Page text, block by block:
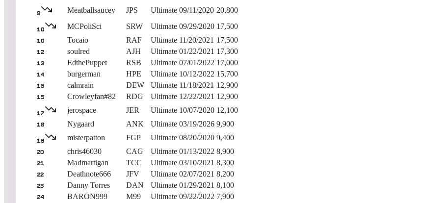
9 Meatballsaucey JPS Ultimate 09/11/2020 20,800
10 MCPoliSci SRW Ultimate 09/29/2020 17,500
10 Tocaio RAF Ultimate 11/20/2021 17,500
12 soulred AJH Ultimate 01/22/2021 17,300
13 EdthePuppet RSB Ultimate 07/01/2022 17,000
14 burgerman HPE Ultimate 10/12/2022 15,700
15 calmrain DEW Ultimate 11/18/2021 12,900
15 Crowleyfan#82 RDG Ultimate 12/22/2021 12,900
17 jerospace JER Ultimate 10/07/2020 12,100
18 Nygaard ANK Ultimate 03/19/2026 9,900
19 misterpatton FGP Ultimate 08/20/2020 9,400
20 chris46030 CAG Ultimate 01/13/2022 8,900
21 Madmartigan TCC Ultimate 03/10/2021 8,300
22 Deathnote666 JFV Ultimate 02/07/2021 8,200
23 Danny Torres DAN Ultimate 01/29/2021 8,100
24 BARON999 M99 Ultimate 09/22/2022 7,900